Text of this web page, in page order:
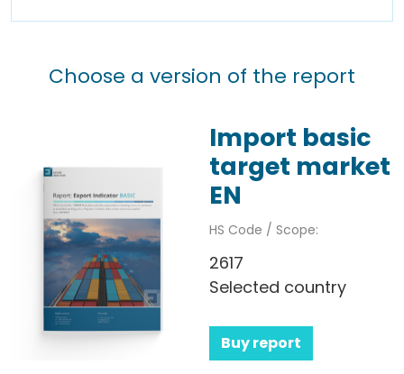
Choose a version of the report
Import basic
target market
EN
HS Code / Scope:
2617
Selected country
Buy report